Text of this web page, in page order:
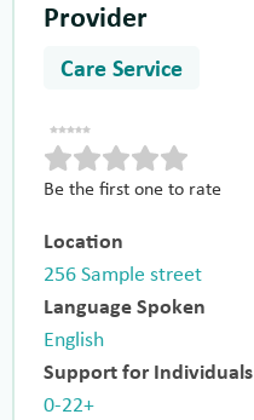
Provider
Care Service
Be the first one to rate
Location
256 Sample street
Language Spoken
English
Support for Individuals
0-22+